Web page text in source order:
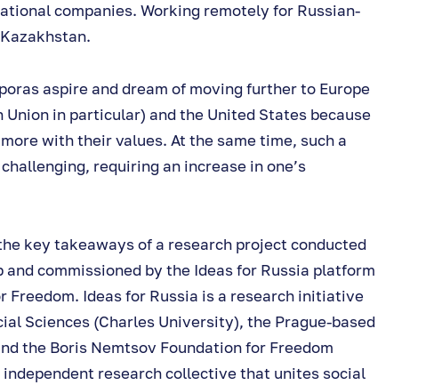
companies. Working remotely for Russian-
aspire and dream of moving further to Europe
in particular) and the United States because
with their values. At the same time, such a
requiring an increase in one’s
key takeaways of a research project conducted
commissioned by the Ideas for Russia platform
Freedom. Ideas for Russia is a research initiative
Sciences (Charles University), the Prague-based
the Boris Nemtsov Foundation for Freedom
research collective that unites social